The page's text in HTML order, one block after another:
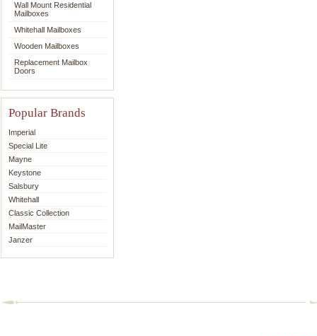
Wall Mount Residential
Mailboxes
Whitehall Mailboxes
Wooden Mailboxes
Replacement Mailbox
Doors
Popular Brands
Imperial
Special Lite
Mayne
Keystone
Salsbury
Whitehall
Classic Collection
MailMaster
Janzer